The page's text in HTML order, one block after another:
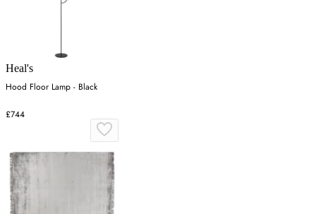
Heal's
Hood Floor Lamp - Black
£744